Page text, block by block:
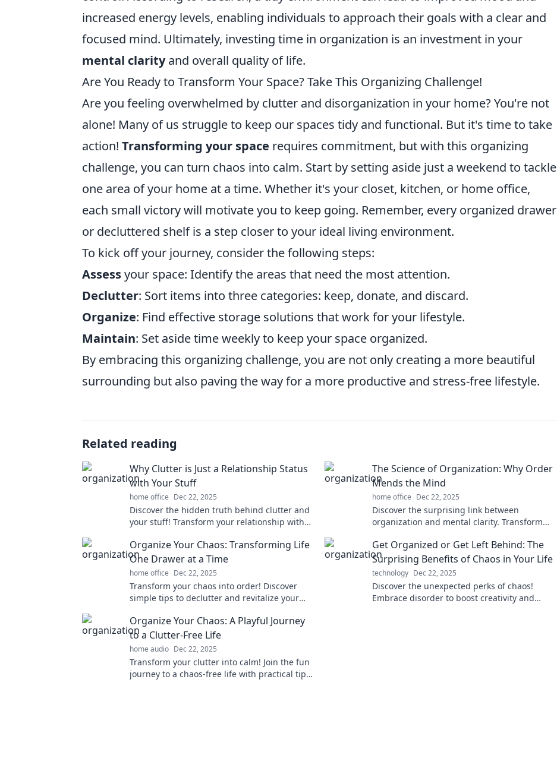
increased energy levels, enabling individuals to approach their goals with a clear and
focused mind. Ultimately, investing time in organization is an investment in your
mental clarityand overall quality of life.
Are You Ready to Transform Your Space? Take This Organizing Challenge!
Are you feeling overwhelmed by clutter and disorganization in your home? You're not
alone! Many of us struggle to keep our spaces tidy and functional. But it's time to take
action! Transforming your space requires commitment, but with this organizing
challenge, you can turn chaos into calm. Start by setting aside just a weekend to tackle
one area of your home at a time. Whether it's your closet, kitchen, or home office,
each small victory will motivate you to keep going. Remember, every organized drawer
or decluttered shelf is a step closer to your ideal living environment.
To kick off your journey, consider the following steps:
Assessyour space: Identify the areas that need the most attention.
Declutter: Sort items into three categories: keep, donate, and discard.
Organize: Find effective storage solutions that work for your lifestyle.
Maintain: Set aside time weekly to keep your space organized.
By embracing this organizing challenge, you are not only creating a more beautiful
surrounding but also paving the way for a more productive and stress-free lifestyle.
Related reading
Why Clutter is Just a Relationship Status
with Your Stuff
home office Dec 22, 2025
Discover the hidden truth behind clutter and
your stuff! Transform your relationship with
The Science of Organization: Why Order
Mends the Mind
home office Dec 22, 2025
Discover the surprising link between
organization and mental clarity. Transform
today!
Organize Your Chaos: Transforming Life
One Drawer at a Time
home office Dec 22, 2025
Transform your chaos into order! Discover
simple tips to declutter and revitalize your
today!
Get Organized or Get Left Behind: The
Surprising Benefits of Chaos in Your Life
technology Dec 22, 2025
Discover the unexpected perks of chaos!
Embrace disorder to boost creativity and
Organize Your Chaos: A Playful Journey
to a Clutter-Free Life
home audio Dec 22, 2025
Transform your clutter into calm! Join the fun
journey to a chaos-free life with practical tips